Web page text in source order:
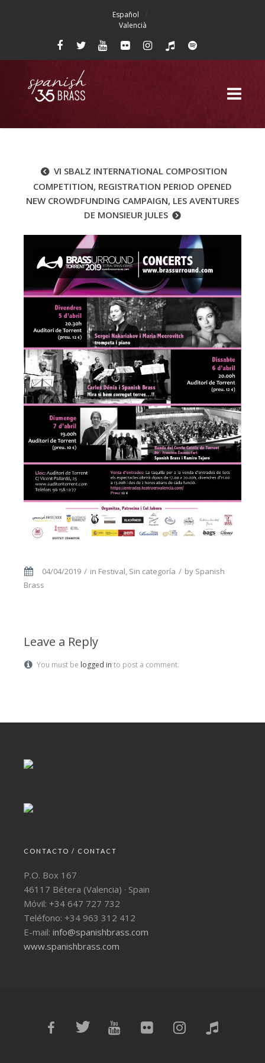
Español
Valencià
VI SBALZ INTERNATIONAL COMPOSITION
COMPETITION, REGISTRATION PERIOD OPENED
NEW CROWDFUNDING CAMPAIGN, LES AVENTURES
DE MONSIEUR JULES
04/04/2019 in Festival, Sin categoría by Spanish
Brass
Leave a Reply
You must be logged in to post a comment.
CONTACTO / CONTACT
P.O. Box 167
46117 Bétera (Valencia) · Spain
Móvil: +34 647 727 732
Teléfono: +34 963 312 412
E-mail: info@spanishbrass.com
www.spanishbrass.com